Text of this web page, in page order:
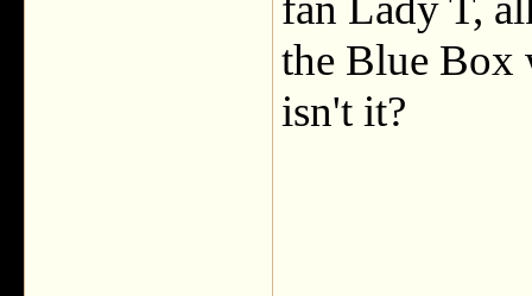
the Blue Box
isn't it?